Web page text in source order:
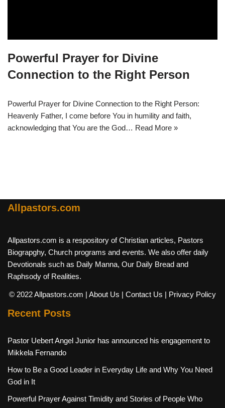
Powerful Prayer for Divine
Connection to the Right Person
Powerful Prayer for Divine Connection to the Right Person:
Heavenly Father, I come before You in humility and faith,
acknowledging that You are the God… Read More »
Allpastors.com
Allpastors.com is a respository of Christian articles, Pastors
Biograpghy, Church programs and events. We also offer daily
Devotionals such as Daily Manna, Our Daily Bread and
Raphsody of Realities.
© 2022 Allpastors.com | About Us | Contact Us | Privacy Policy
Recent Posts
Pastor Uebert Angel Junior has announced his engagement to
Mikkela Fernando
How to Be a Good Leader in Everyday Life and Why You Need
God in It
Powerful Prayer Against Timidity and Stories of People Who